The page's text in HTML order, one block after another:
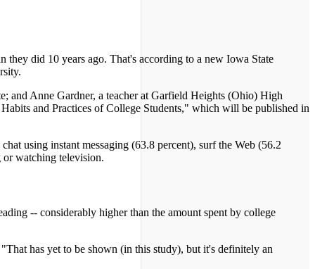
they did 10 years ago. That's according to a new Iowa State
and Anne Gardner, a teacher at Garfield Heights (Ohio) High
and Practices of College Students," which will be published in
using instant messaging (63.8 percent), surf the Web (56.2
or watching television.
-- considerably higher than the amount spent by college
has yet to be shown (in this study), but it's definitely an